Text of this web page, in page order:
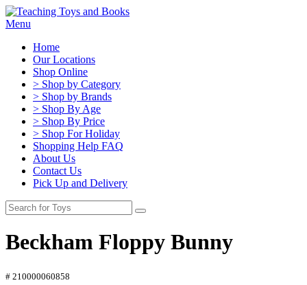
Menu
Home
Our Locations
Shop Online
> Shop by Category
> Shop by Brands
> Shop By Age
> Shop By Price
> Shop For Holiday
Shopping Help FAQ
About Us
Contact Us
Pick Up and Delivery
Beckham Floppy Bunny
# 210000060858